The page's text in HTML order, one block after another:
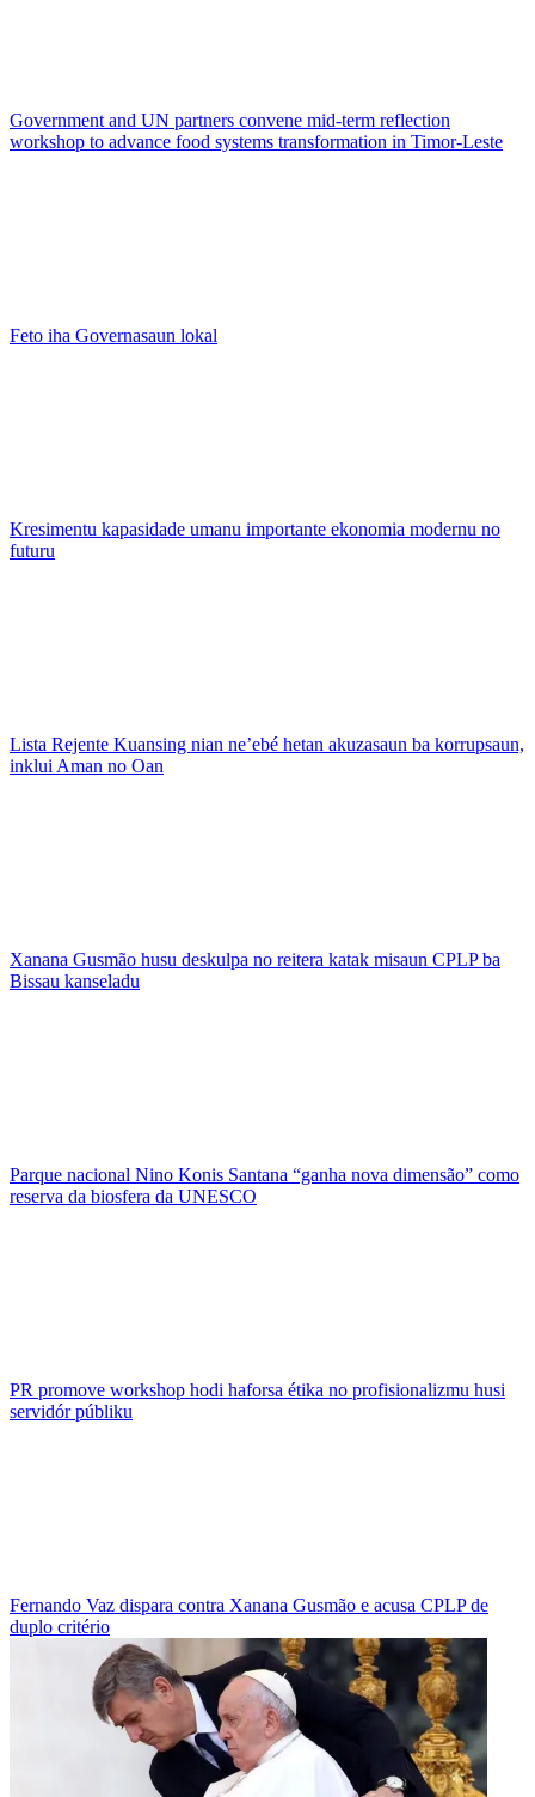
Government and UN partners convene mid-term reflection
workshop to advance food systems transformation in Timor-Leste
Feto iha Governasaun lokal
Kresimentu kapasidade umanu importante ekonomia modernu no
futuru
Lista Rejente Kuansing nian ne’ebé hetan akuzasaun ba korrupsaun,
inklui Aman no Oan
Xanana Gusmão husu deskulpa no reitera katak misaun CPLP ba
Bissau kanseladu
Parque nacional Nino Konis Santana “ganha nova dimensão” como
reserva da biosfera da UNESCO
PR promove workshop hodi haforsa étika no profisionalizmu husi
servidór públiku
Fernando Vaz dispara contra Xanana Gusmão e acusa CPLP de
duplo critério